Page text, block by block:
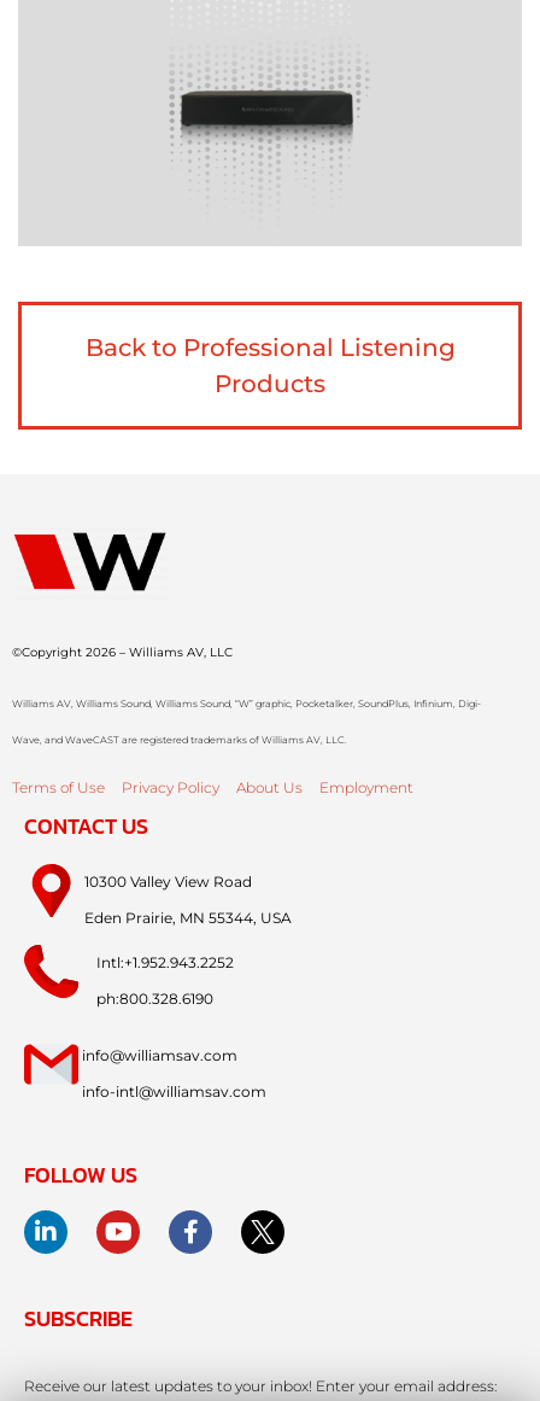
Back to Professional Listening
Products
©Copyright 2026 – Williams AV, LLC
Williams AV, Williams Sound, Williams Sound, “W” graphic, Pocketalker, SoundPlus, Infinium, Digi-
Wave, and WaveCAST are registered trademarks of Williams AV, LLC.
Terms of Use Privacy Policy About Us Employment
CONTACT US
10300 Valley View Road
Eden Prairie, MN 55344, USA
Intl:+1.952.943.2252
ph:800.328.6190
info@williamsav.com
info-intl@williamsav.com
FOLLOW US
SUBSCRIBE
Receive our latest updates to your inbox! Enter your email address: